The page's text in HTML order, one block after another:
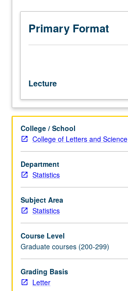
Requisites:
course
100C,
Mathematics
theory
and
design
of
statistical
programs:
computing
methods
for
and
nonlinear
regression,
with
constraints,
robust
estimation,
and
Primary Format
Lecture
College / School
College of Letters and Science
Department
Statistics
Subject Area
Statistics
Course Level
Graduate courses (200-299)
Grading Basis
Letter